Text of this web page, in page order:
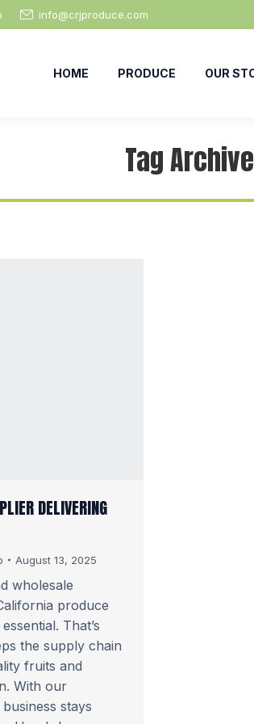
info@crjproduce.com
HOME PRODUCE OUR
Tag
DELIVERING
August 13, 2025
wholesale
produce
That’s
the supply chain
fruits and
With our
stays